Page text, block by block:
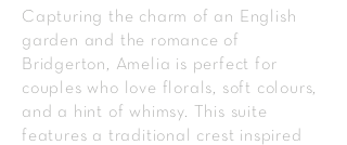
Capturing the charm of an English
garden and the romance of
Bridgerton, Amelia is perfect for
couples who love florals, soft colours,
and a hint of whimsy. This suite
features a traditional crest inspired